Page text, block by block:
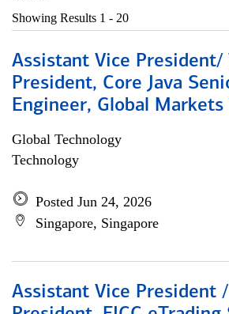
Showing Results 1 - 20
Assistant Vice President/
President, Core Java
Engineer, Global Markets
Global Technology
Technology
Posted Jun 24, 2026
Singapore, Singapore
Assistant Vice President